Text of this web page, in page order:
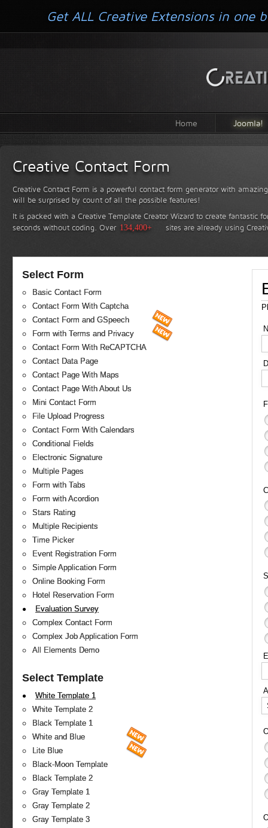
Home Joomla!
Creative Contact Form
Creative Contact Form is a powerful contact form generator with
will be surprised by count of all the possible features!
It is packed with a Creative Template Creator Wizard to create fantastic
seconds without coding. Over 134,400+ sites are already using
Select Form
Basic Contact Form
Contact Form With Captcha
Contact Form and GSpeech
Form with Terms and Privacy
Contact Form With ReCAPTCHA
Contact Data Page
Contact Page With Maps
Contact Page With About Us
Mini Contact Form
File Upload Progress
Contact Form With Calendars
Conditional Fields
Electronic Signature
Multiple Pages
Form with Tabs
Form with Acordion
Stars Rating
Multiple Recipients
Time Picker
Event Registration Form
Simple Application Form
Online Booking Form
Hotel Reservation Form
Evaluation Survey
Complex Contact Form
Complex Job Application Form
All Elements Demo
Select Template
White Template 1
White Template 2
Black Template 1
White and Blue
Lite Blue
Black-Moon Template
Black Template 2
Gray Template 1
Gray Template 2
Gray Template 3
Get ALL Creative Extensions in one